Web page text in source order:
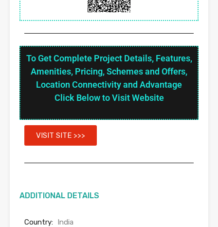
To Get Complete Project Details, Features,
Amenities, Pricing, Schemes and Offers,
Location Connectivity and Advantage
Click Below to Visit Website
VISIT SITE >>>
ADDITIONAL DETAILS
Country: India